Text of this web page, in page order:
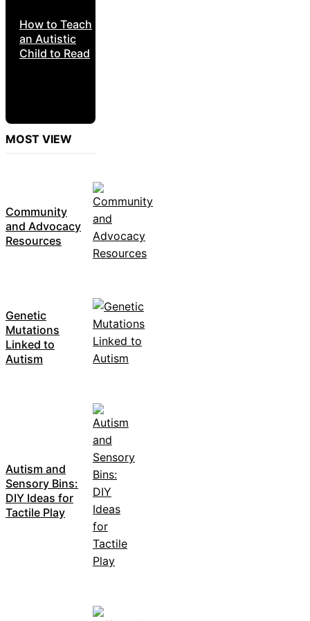
How to Teach
an Autistic
Child to Read
MOST VIEW
Community
and Advocacy
Resources
Genetic
Mutations
Linked to
Autism
Autism and
Sensory Bins:
DIY Ideas for
Tactile Play